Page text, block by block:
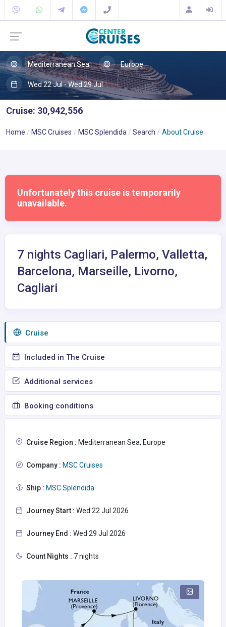
Mediterranean Sea Europe
Wed 22 Jul - Wed 29 Jul
Cruise: 30,942,556
Home MSC Cruises MSC Splendida Search About Cruise
Unfortunately this cruise is temporarily
unavailable.
7 nights Cagliari, Palermo, Valletta,
Barcelona, Marseille, Livorno,
Cagliari
Сruise
Included in The Cruise
Additional services
Booking conditions
Cruise Region : Mediterranean Sea, Europe
Company : MSC Cruises
Ship : MSC Splendida
Journey Start : Wed 22 Jul 2026
Journey End : Wed 29 Jul 2026
Count Nights : 7 nights